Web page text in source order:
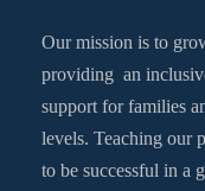
Our mission is to
providing an
support for families
levels. Teaching our
to be successful in a